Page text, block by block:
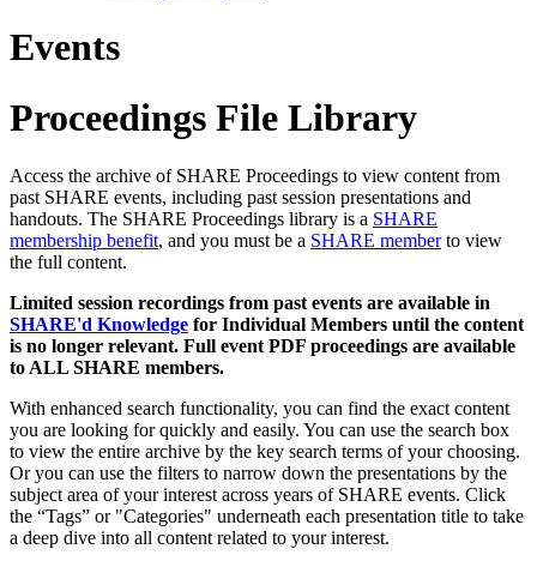
Events
Proceedings File Library
Access the archive of SHARE Proceedings to view content from
past SHARE events, including past session presentations and
handouts. The SHARE Proceedings library is a SHARE
membership benefit, and you must be a SHARE memberto view
the full content.
Limited session recordings from past events are available in
SHARE'd Knowledge for Individual Members until the content
is no longer relevant. Full event PDF proceedings are available
to ALL SHARE members.
With enhanced search functionality, you can find the exact content
you are looking for quickly and easily. You can use the search box
to view the entire archive by the key search terms of your choosing.
Or you can use the filters to narrow down the presentations by the
subject area of your interest across years of SHARE events. Click
the “Tags” or "Categories" underneath each presentation title to take
a deep dive into all content related to your interest.